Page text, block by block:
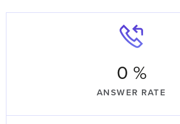
ANSWER RATE
0 %